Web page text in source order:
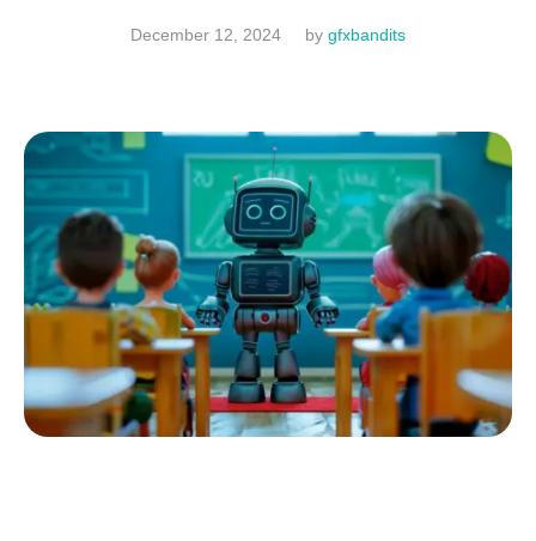
December 12, 2024 by gfxbandits